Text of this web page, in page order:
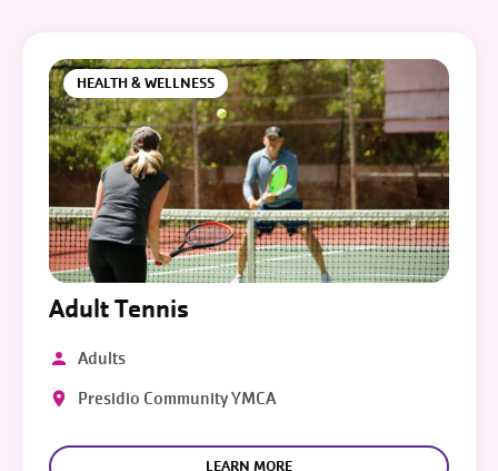
HEALTH & WELLNESS
Adult Tennis
Adults
Presidio Community YMCA
LEARN MORE